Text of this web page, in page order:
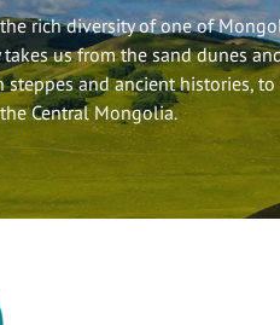
rich diversity of one of
us from the sand dunes
and ancient histories,
Central Mongolia.